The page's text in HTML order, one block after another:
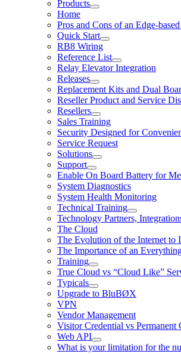
Products
Home
Pros and Cons of an Edge-
Quick Start
RB8 Wiring
Reference List
Relay Elevator Integration
Releases
Replacement Kits and Dual
Reseller Product and Service
Resellers
Sales Training
Security Designed for
Service Request
Solutions
Support
Enable On Board Battery for
System Diagnostics
System Health Monitoring
Technical Training
Technology Partners,
The Cloud
The Evolution of the Internet to
The Importance of an
Training
True Cloud vs “Cloud Like”
Typicals
Upgrade to BluBØX
VPN
Vendor Management
Visitor Credential vs Permanent
Web API
What is your limitation for the